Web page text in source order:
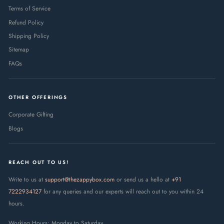
Terms of Service
Refund Policy
Shipping Policy
Sitemap
FAQs
OTHER OFFERINGS
Corporate Gifting
Blogs
REACH OUT TO US!
Write to us at support@thezappybox.com or send us a hello at +91
7222934127 for any queries and our experts will reach out to you within 24
hours.